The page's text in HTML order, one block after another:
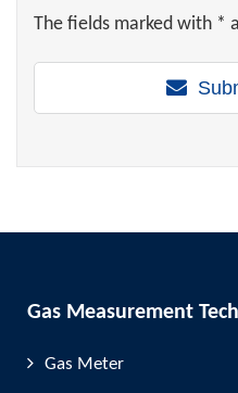
The fields marked with *
Gas Measurement
Gas Meter